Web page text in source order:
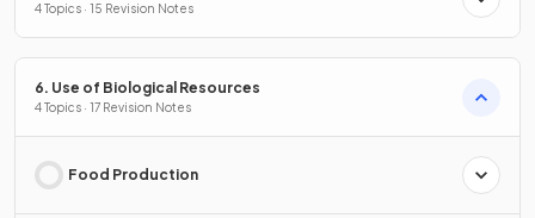
4 Topics · 15 Revision Notes
6. Use of Biological Resources
4 Topics · 17 Revision Notes
Food Production